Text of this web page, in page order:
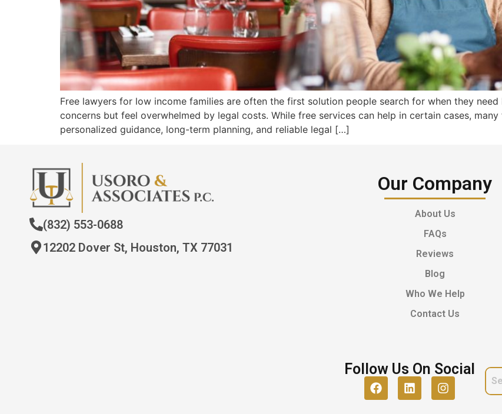
Free lawyers for low income families are often the first solution people search for when they
concerns but feel overwhelmed by legal costs. While free services can help in certain cases,
personalized guidance, long-term planning, and reliable legal […]
(832) 553-0688
12202 Dover St, Houston, TX 77031
Our Company
About Us
FAQs
Reviews
Blog
Who We Help
Contact Us
Follow Us On Social